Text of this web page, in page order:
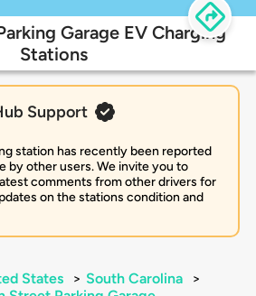
Garage EV Charging
Stations
Support
station has recently been reported
by other users. We invite you to
comments from other drivers for
on the stations condition and
States > South Carolina
>